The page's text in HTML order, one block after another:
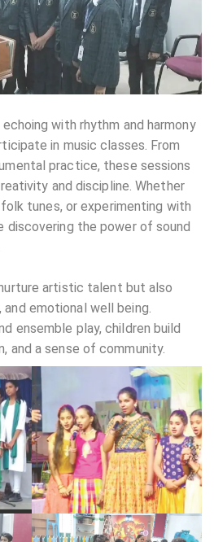
with rhythm and harmony
in music classes. From
practice, these sessions
and discipline. Whether
tunes, or experimenting with
discovering the power of sound
artistic talent but also
emotional well being.
ensemble play, children build
and a sense of community.